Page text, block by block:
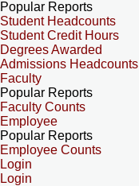
Popular Reports
Student Headcounts
Student Credit Hours
Degrees Awarded
Admissions Headcounts
Faculty
Popular Reports
Faculty Counts
Employee
Popular Reports
Employee Counts
Login
Login